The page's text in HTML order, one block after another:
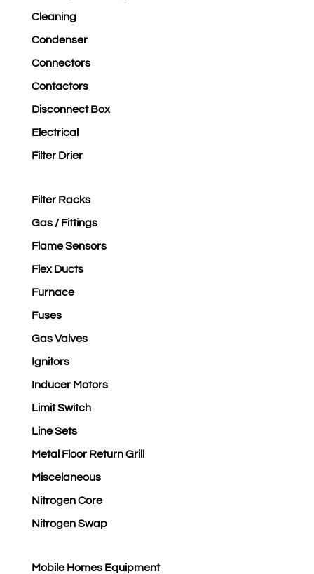
Cleaning
Condenser
Connectors
Contactors
Disconnect Box
Electrical
Filter Drier
Filter Racks
Gas / Fittings
Flame Sensors
Flex Ducts
Furnace
Fuses
Gas Valves
Ignitors
Inducer Motors
Limit Switch
Line Sets
Metal Floor Return Grill
Miscelaneous
Nitrogen Core
Nitrogen Swap
Mobile Homes Equipment